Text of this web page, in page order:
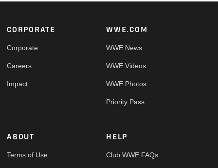
Footer
CORPORATE
Corporate
Careers
Impact
WWE.COM
WWE News
WWE Videos
WWE Photos
Priority Pass
ABOUT
Terms of Use
HELP
Club WWE FAQs